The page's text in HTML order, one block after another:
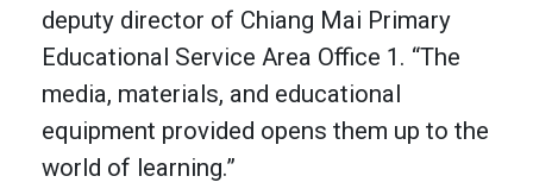
deputy director of Chiang Mai Primary
Educational Service Area Office 1. “The
media, materials, and educational
equipment provided opens them up to the
world of learning.”